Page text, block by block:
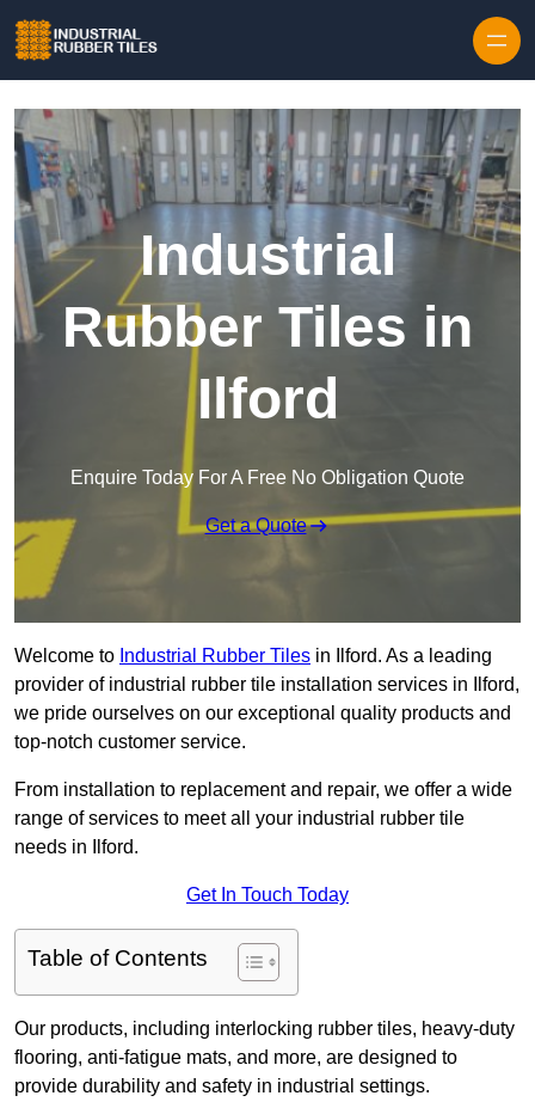
Industrial
Rubber Tiles in
Ilford
Enquire Today For A Free No Obligation Quote
Get a Quote
Welcome to Industrial Rubber Tiles in Ilford. As a leading
provider of industrial rubber tile installation services in Ilford,
we pride ourselves on our exceptional quality products and
top-notch customer service.
From installation to replacement and repair, we offer a wide
range of services to meet all your industrial rubber tile
needs in Ilford.
Get In Touch Today
Table of Contents
Our products, including interlocking rubber tiles, heavy-duty
flooring, anti-fatigue mats, and more, are designed to
provide durability and safety in industrial settings.